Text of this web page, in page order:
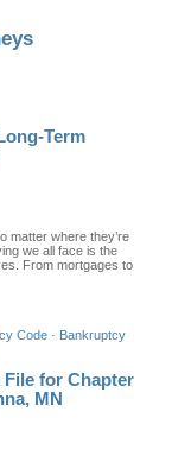
Term
matter where they’re
we all face is the
From mortgages to
Code · Bankruptcy
for Chapter
MN